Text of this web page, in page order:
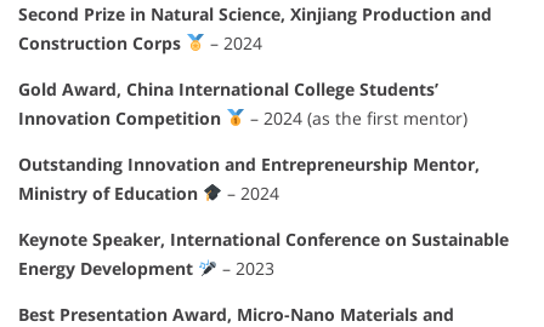
Second Prize in Natural Science, Xinjiang Production and
Construction Corps
– 2024
Gold Award, China International College Students’
Innovation Competition
– 2024 (as the first mentor)
Outstanding Innovation and Entrepreneurship Mentor,
Ministry of Education
– 2024
Keynote Speaker, International Conference on Sustainable
Energy Development
– 2023
Best Presentation Award, Micro-Nano Materials and